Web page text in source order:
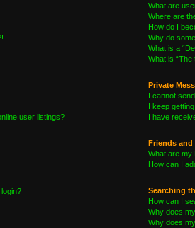
user listings?
What are
Where are
How do I
Why do
What is a
What is “The
Private
I cannot
I keep
I have
Friends and
What are my
How can I
Searching
How can I
Why does
Why does